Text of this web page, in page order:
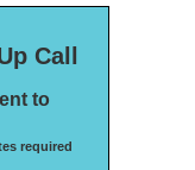
Call
to
required